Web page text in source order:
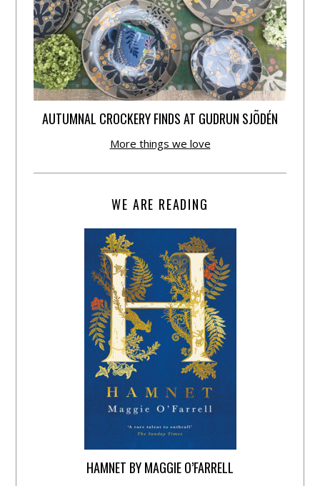
AUTUMNAL CROCKERY FINDS AT GUDRUN SJÕDÉN
More things we love
WE ARE READING
HAMNET BY MAGGIE O’FARRELL